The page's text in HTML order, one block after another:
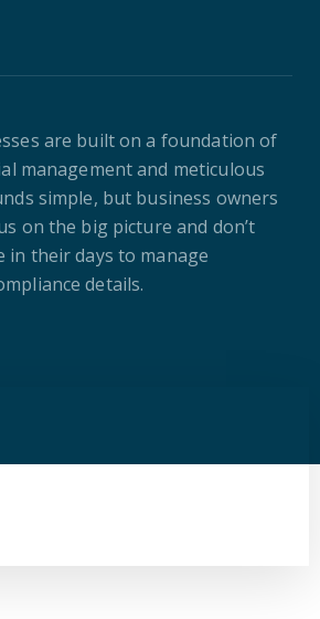
are built on a foundation of
management and meticulous
simple, but business owners
on the big picture and don’t
in their days to manage
details.